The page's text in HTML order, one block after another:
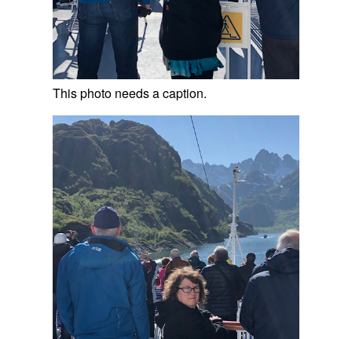
This photo needs a caption.